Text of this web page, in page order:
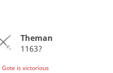
Theman
1163?
is victorious